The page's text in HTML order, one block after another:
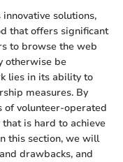
solutions,
that offers significant
to browse the web
otherwise be
lies in its ability to
measures. By
of volunteer-operated
is hard to achieve
this section, we will
drawbacks, and